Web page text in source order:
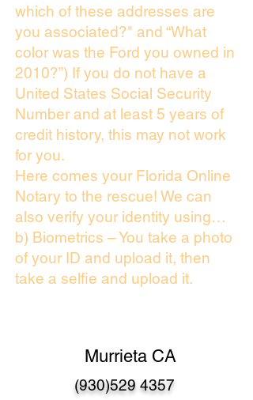
which of these addresses are
you associated?" and “What
color was the Ford you owned in
2010?”) If you do not have a
United States Social Security
Number and at least 5 years of
credit history, this may not work
for you.
Here comes your Florida Online
Notary to the rescue! We can
also verify your identity using…
b) Biometrics – You take a photo
of your ID and upload it, then
take a selfie and upload it.
Murrieta CA
(930)529 4357